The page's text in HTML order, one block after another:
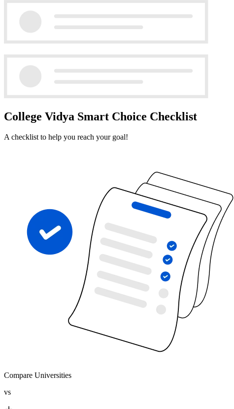
College Vidya Smart Choice Checklist
A checklist to help you reach your goal!
Compare Universities
vs